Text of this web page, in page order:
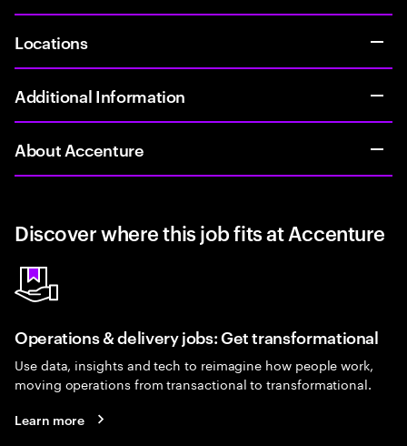
Locations
Additional Information
About Accenture
Discover where this job fits at Accenture
Operations & delivery jobs: Get transformational
Use data, insights and tech to reimagine how people work,
moving operations from transactional to transformational.
Learn more